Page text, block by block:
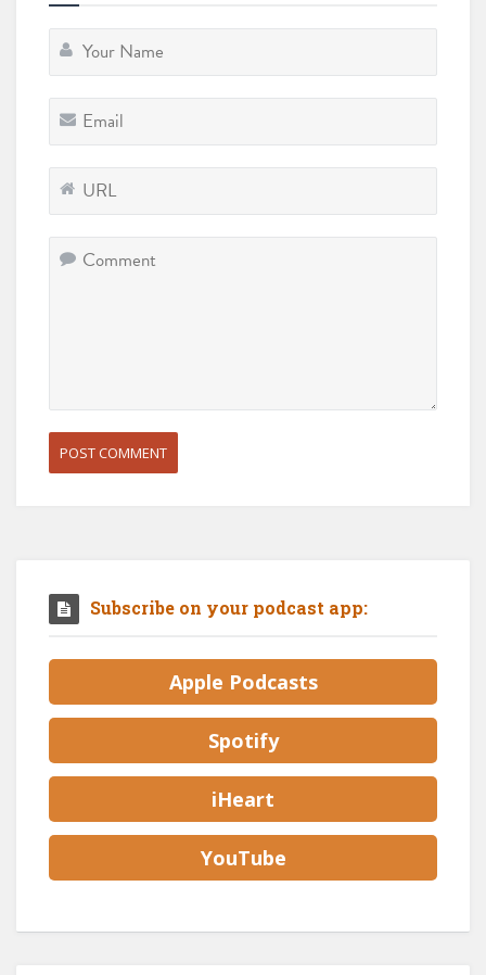
Subscribe on your podcast app:
Apple Podcasts
Spotify
iHeart
YouTube